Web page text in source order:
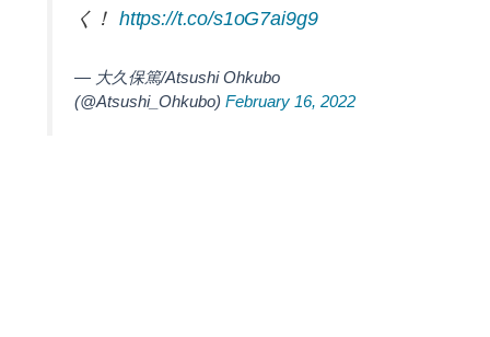
く！ https://t.co/s1oG7ai9g9
— 大久保篤/Atsushi Ohkubo
(@Atsushi_Ohkubo) February 16, 2022